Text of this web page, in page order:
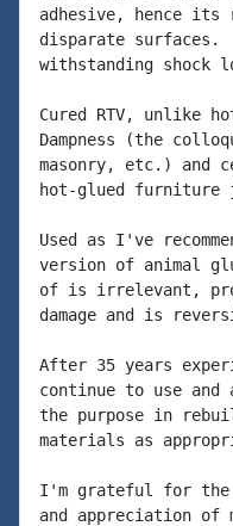
adhesive, hence its
disparate
withstanding shock
Cured RTV, unlike
Dampness (the
masonry, etc.) and
hot-glued
Used as I've
version of animal
of is irrelevant,
damage and is
After 35 years
continue to use
the purpose in
materials as
I'm grateful for the
and appreciation